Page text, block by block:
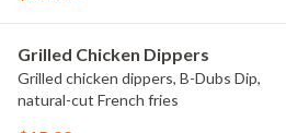
Grilled Chicken Dippers
Grilled chicken dippers, B-Dubs Dip,
natural-cut French fries